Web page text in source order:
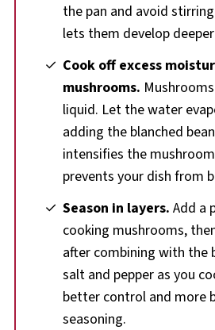
the pan and avoid
lets them develop
Cook off excess
mushrooms.
liquid. Let the water
adding the blanched
intensifies the
prevents your dish from
Season in layers. Add a
cooking mushrooms,
after combining with the
salt and pepper as you
better control and more
seasoning.